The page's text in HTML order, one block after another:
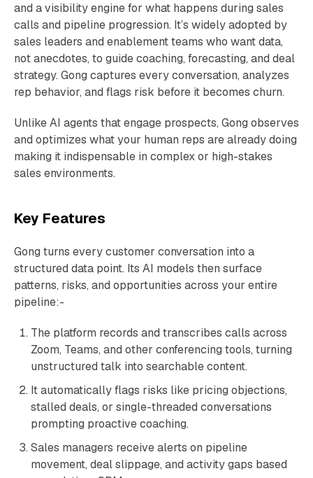
and a visibility engine for what happens during sales
calls and pipeline progression. It’s widely adopted by
sales leaders and enablement teams who want data,
not anecdotes, to guide coaching, forecasting, and deal
strategy. Gong captures every conversation, analyzes
rep behavior, and flags risk before it becomes churn.
Unlike AI agents that engage prospects, Gong observes
and optimizes what your human reps are already doing
making it indispensable in complex or high-stakes
sales environments.
Key Features
Gong turns every customer conversation into a
structured data point. Its AI models then surface
patterns, risks, and opportunities across your entire
pipeline:-
The platform records and transcribes calls across
Zoom, Teams, and other conferencing tools, turning
unstructured talk into searchable content.
It automatically flags risks like pricing objections,
stalled deals, or single-threaded conversations
prompting proactive coaching.
Sales managers receive alerts on pipeline
movement, deal slippage, and activity gaps based